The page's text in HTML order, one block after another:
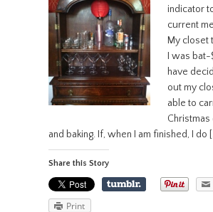
indicator
current
My closet
I was bat-
have
out my
able to
and baking. If, when I am finished, I do
Share this Story
Print